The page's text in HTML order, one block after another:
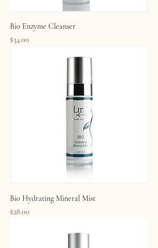
Bio Enzyme Cleanser
Price
$34.00
Bio Hydrating Mineral Mist
Price
$28.00